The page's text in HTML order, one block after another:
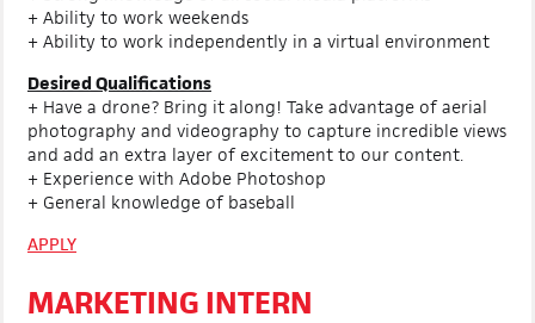
+ Ability to work weekends
+ Ability to work independently in a virtual environment
Desired Qualifications
+ Have a drone? Bring it along! Take advantage of aerial
photography and videography to capture incredible views
and add an extra layer of excitement to our content.
+ Experience with Adobe Photoshop
+ General knowledge of baseball
APPLY
MARKETING INTERN